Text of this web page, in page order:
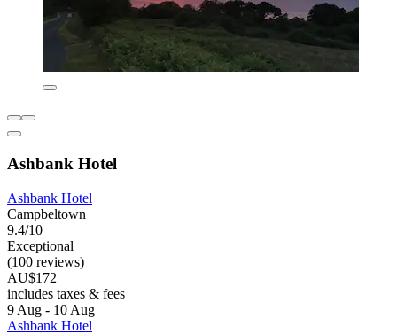
Ashbank Hotel
Ashbank Hotel
Campbeltown
9.4/10
Exceptional
(100 reviews)
AU$172
includes taxes & fees
9 Aug - 10 Aug
Ashbank Hotel